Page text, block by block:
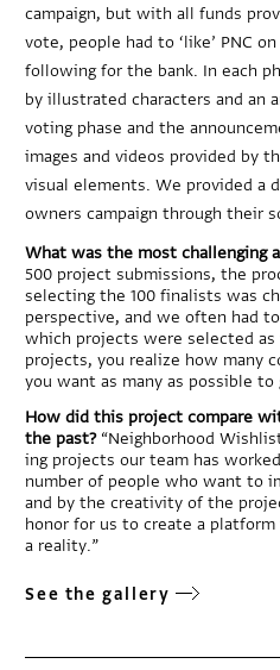
campaign, but with all funds
vote, people had to ‘like’ PNC
following for the bank. In each
by illustrated characters and an
voting phase and the
images and videos provided by
visual elements. We provided
owners campaign through their
What was the most challenging
500 project submissions, the
selecting the 100 finalists was
perspective, and we often had
which projects were selected
projects, you realize how many
you want as many as possible to
How did this project compare
the past?“Neighborhood
ing projects our team has
number of people who want to
and by the creativity of the
honor for us to create a
a reality.”
See the gallery